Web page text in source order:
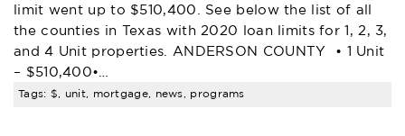
limit went up to $510,400. See below the list of all
the counties in Texas with 2020 loan limits for 1, 2, 3,
and 4 Unit properties. ANDERSON COUNTY • 1 Unit
– $510,400•…
Tags: $, unit, mortgage, news, programs